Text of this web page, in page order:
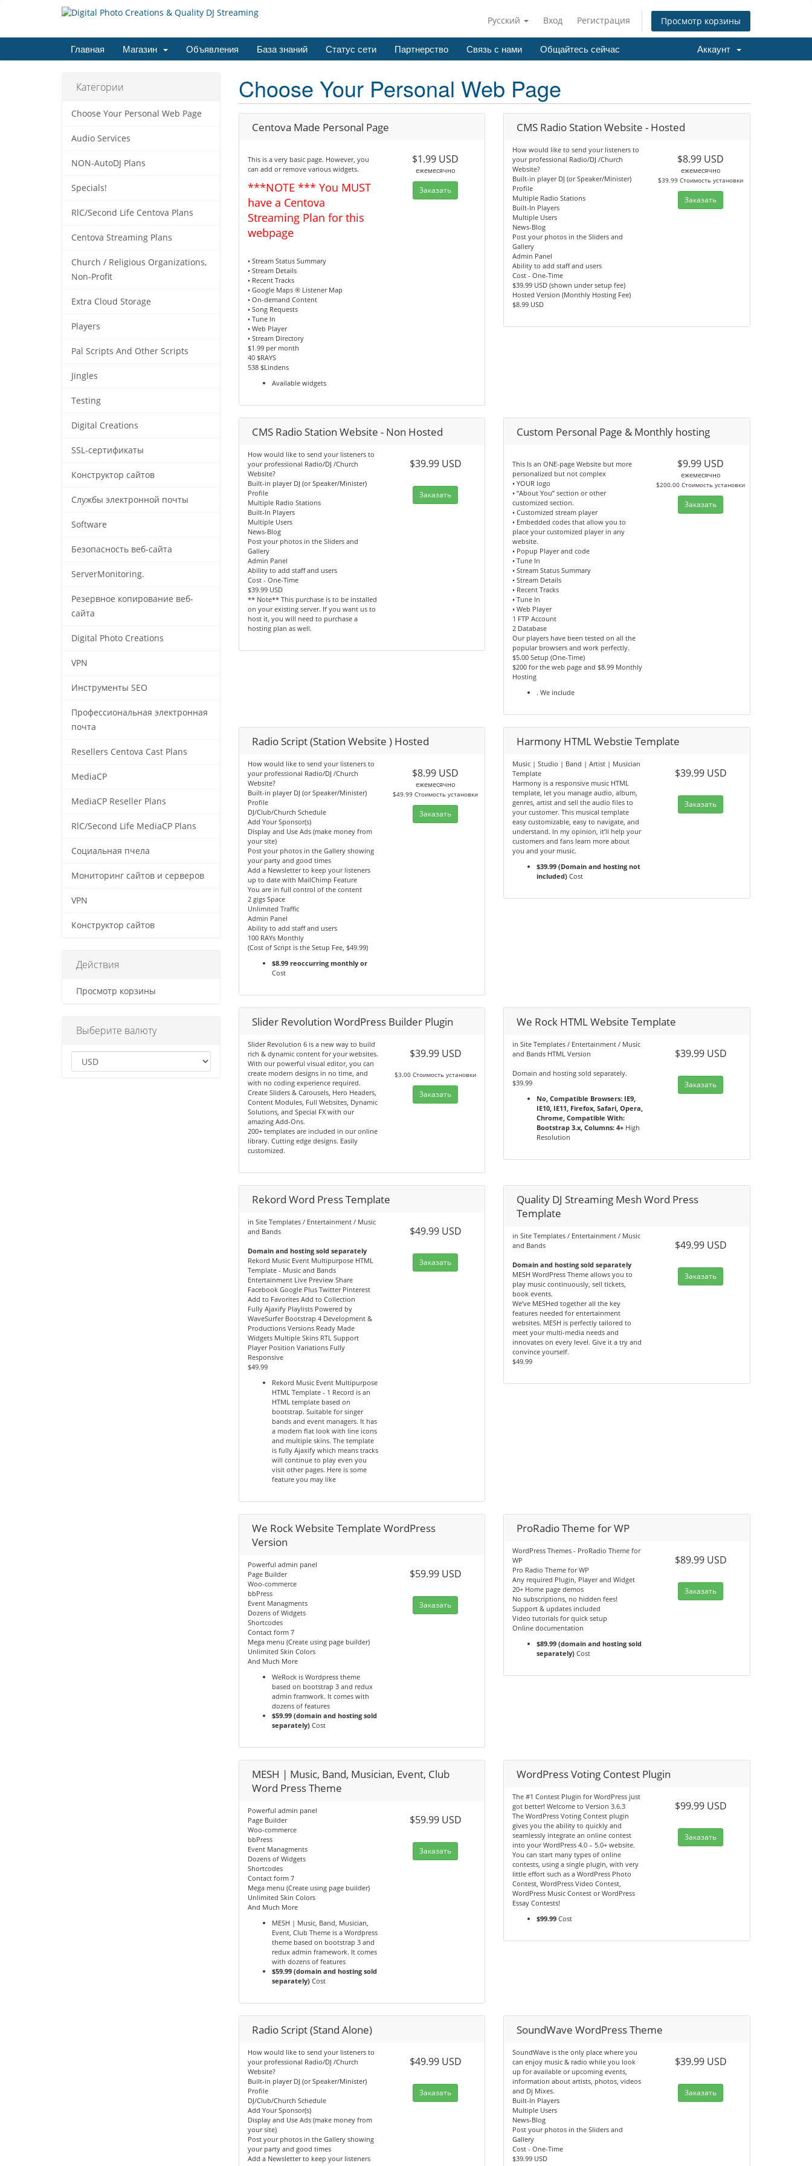
Русский Вход Регистрация Просмотр корзины
Главная Магазин Объявления База знаний Статус сети Партнерство Связь с нами Общайтесь сейчас Аккаунт
Категории
Choose Your Personal Web Page
Audio Services
NON-AutoDJ Plans
Specials!
RlC/Second Life Centova Plans
Centova Streaming Plans
Church / Religious Organizations,
Non-Profit
Extra Cloud Storage
Players
Pal Scripts And Other Scripts
Jingles
Testing
Digital Creations
SSL-сертификаты
Конструктор сайтов
Службы электронной почты
Software
Безопасность веб-сайта
ServerMonitoring.
Резервное копирование веб-
сайта
Digital Photo Creations
VPN
Инструменты SEO
Профессиональная электронная
почта
Resellers Centova Cast Plans
MediaCP
MediaCP Reseller Plans
RlC/Second Life MediaCP Plans
Социальная пчела
Мониторинг сайтов и серверов
VPN
Конструктор сайтов
Действия
Просмотр корзины
Выберите валюту
Choose Your Personal Web Page
Centova Made Personal Page
This is a very basic page. However, you
can add or remove various widgets.
***NOTE *** You MUST
have a Centova
Streaming Plan for this
webpage
• Stream Status Summary
• Stream Details
• Recent Tracks
• Google Maps ® Listener Map
• On-demand Content
• Song Requests
• Tune In
• Web Player
• Stream Directory
$1.99 per month
40 $RAYS
538 $Lindens
Available widgets
$1.99 USD
ежемесячно
Заказать
CMS Radio Station Website - Hosted
How would like to send your listeners to
your professional Radio/DJ /Church
Website?
Built-in player DJ (or Speaker/Minister)
Profile
Multiple Radio Stations
Built-In Players
Multiple Users
News-Blog
Post your photos in the Sliders and
Gallery
Admin Panel
Ability to add staff and users
Cost - One-Time
$39.99 USD (shown under setup fee)
Hosted Version (Monthly Hosting Fee)
$8.99 USD
$8.99 USD
ежемесячно
$39.99 Стоимость установки
Заказать
CMS Radio Station Website - Non Hosted
How would like to send your listeners to
your professional Radio/DJ /Church
Website?
Built-in player DJ (or Speaker/Minister)
Profile
Multiple Radio Stations
Built-In Players
Multiple Users
News-Blog
Post your photos in the Sliders and
Gallery
Admin Panel
Ability to add staff and users
Cost - One-Time
$39.99 USD
** Note** This purchase is to be installed
on your existing server. If you want us to
host it, you will need to purchase a
hosting plan as well.
$39.99 USD
Заказать
Custom Personal Page & Monthly hosting
This Is an ONE-page Website but more
personalized but not complex
• YOUR logo
• “About You” section or other
customized section.
• Customized stream player
• Embedded codes that allow you to
place your customized player in any
website.
• Popup Player and code
• Tune In
• Stream Status Summary
• Stream Details
• Recent Tracks
• Tune In
• Web Player
1 FTP Account
2 Database
Our players have been tested on all the
popular browsers and work perfectly.
$5.00 Setup (One-Time)
$200 for the web page and $8.99 Monthly
Hosting
. We include
$9.99 USD
ежемесячно
$200.00 Стоимость установки
Заказать
Radio Script (Station Website ) Hosted
How would like to send your listeners to
your professional Radio/DJ /Church
Website?
Built-in player DJ (or Speaker/Minister)
Profile
DJ/Club/Church Schedule
Add Your Sponsor(s)
Display and Use Ads (make money from
your site)
Post your photos in the Gallery showing
your party and good times
Add a Newsletter to keep your listeners
up to date with MailChimp Feature
You are in full control of the content
2 gigs Space
Unlimited Traffic
Admin Panel
Ability to add staff and users
100 RAYs Monthly
(Cost of Script is the Setup Fee, $49.99)
$8.99 reoccurring monthly or
Cost
$8.99 USD
ежемесячно
$49.99 Стоимость установки
Заказать
Harmony HTML Webstie Template
Music | Studio | Band | Artist | Musician
Template
Harmony is a responsive music HTML
template, let you manage audio, album,
genres, artist and sell the audio files to
your customer. This musical template
easy customizable, easy to navigate, and
understand. In my opinion, it’ll help your
customers and fans learn more about
you and your music.
$39.99 (Domain and hosting not
included) Cost
$39.99 USD
Заказать
Slider Revolution WordPress Builder Plugin
Slider Revolution 6 is a new way to build
rich & dynamic content for your websites.
With our powerful visual editor, you can
create modern designs in no time, and
with no coding experience required.
Create Sliders & Carousels, Hero Headers,
Content Modules, Full Websites, Dynamic
Solutions, and Special FX with our
amazing Add-Ons.
200+ templates are included in our online
library. Cutting edge designs. Easily
customized.
$39.99 USD
$3.00 Стоимость установки
Заказать
We Rock HTML Website Template
in Site Templates / Entertainment / Music
and Bands HTML Version
Domain and hosting sold separately.
$39.99
No, Compatible Browsers: IE9,
IE10, IE11, Firefox, Safari, Opera,
Chrome, Compatible With:
Bootstrap 3.x, Columns: 4+ High
Resolution
$39.99 USD
Заказать
Rekord Word Press Template
in Site Templates / Entertainment / Music
and Bands
Domain and hosting sold separately
Rekord Music Event Multipurpose HTML
Template - Music and Bands
Entertainment Live Preview Share
Facebook Google Plus Twitter Pinterest
Add to Favorites Add to Collection
Fully Ajaxify Playlists Powered by
WaveSurfer Bootstrap 4 Development &
Productions Versions Ready Made
Widgets Multiple Skins RTL Support
Player Position Variations Fully
Responsive
$49.99
Rekord Music Event Multipurpose
HTML Template - 1 Record is an
HTML template based on
bootstrap. Suitable for singer
bands and event managers. It has
a modern flat look with line icons
and multiple skins. The template
is fully Ajaxify which means tracks
will continue to play even you
visit other pages. Here is some
feature you may like
$49.99 USD
Заказать
Quality DJ Streaming Mesh Word Press
Template
in Site Templates / Entertainment / Music
and Bands
Domain and hosting sold separately
MESH WordPress Theme allows you to
play music continuously, sell tickets,
book events.
We’ve MESHed together all the key
features needed for entertainment
websites. MESH is perfectly tailored to
meet your multi-media needs and
innovates on every level. Give it a try and
convince yourself.
$49.99
$49.99 USD
Заказать
We Rock Website Template WordPress
Version
Powerful admin panel
Page Builder
Woo-commerce
bbPress
Event Managments
Dozens of Widgets
Shortcodes
Contact form 7
Mega menu (Create using page builder)
Unlimited Skin Colors
And Much More
WeRock is Wordpress theme
based on bootstrap 3 and redux
admin framwork. It comes with
dozens of features
$59.99 (domain and hosting sold
separately)Cost
$59.99 USD
Заказать
ProRadio Theme for WP
WordPress Themes - ProRadio Theme for
WP
Pro Radio Theme for WP
Any required Plugin, Player and Widget
20+ Home page demos
No subscriptions, no hidden fees!
Support & updates included
Video tutorials for quick setup
Online documentation
$89.99 (domain and hosting sold
separately) Cost
$89.99 USD
Заказать
MESH | Music, Band, Musician, Event, Club
Word Press Theme
Powerful admin panel
Page Builder
Woo-commerce
bbPress
Event Managments
Dozens of Widgets
Shortcodes
Contact form 7
Mega menu (Create using page builder)
Unlimited Skin Colors
And Much More
MESH | Music, Band, Musician,
Event, Club Theme is a Wordpress
theme based on bootstrap 3 and
redux admin framework. It comes
with dozens of features
$59.99 (domain and hosting sold
separately)Cost
$59.99 USD
Заказать
WordPress Voting Contest Plugin
The #1 Contest Plugin for WordPress just
got better! Welcome to Version 3.6.3
The WordPress Voting Contest plugin
gives you the ability to quickly and
seamlessly integrate an online contest
into your WordPress 4.0 – 5.0+ website.
You can start many types of online
contests, using a single plugin, with very
little effort such as a WordPress Photo
Contest, WordPress Video Contest,
WordPress Music Contest or WordPress
Essay Contests!
$99.99 Cost
$99.99 USD
Заказать
Radio Script (Stand Alone)
How would like to send your listeners to
your professional Radio/DJ /Church
Website?
Built-in player DJ (or Speaker/Minister)
Profile
DJ/Club/Church Schedule
Add Your Sponsor(s)
Display and Use Ads (make money from
your site)
Post your photos in the Gallery showing
your party and good times
Add a Newsletter to keep your listeners
$49.99 USD
Заказать
SoundWave WordPress Theme
SoundWave is the only place where you
can enjoy music & radio while you look
up for available or upcoming events,
information about artists, photos, videos
and Dj Mixes.
Built-In Players
Multiple Users
News-Blog
Post your photos in the Sliders and
Gallery
Cost - One-Time
$39.99 USD
$39.99 USD
Заказать